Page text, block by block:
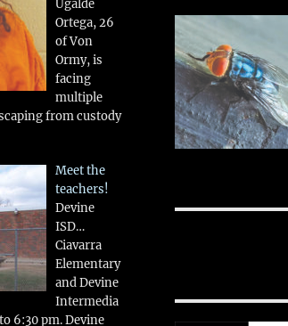
Ugalde
Ortega, 26
of Von
Ormy, is
facing
multiple
from custody
Meet the
teachers!
Devine
ISD…
Ciavarra
Elementary
and Devine
Intermedia
6:30 pm. Devine